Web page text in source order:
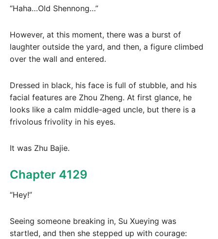
“Haha…Old Shennong…”
However, at this moment, there was a burst of
laughter outside the yard, and then, a figure climbed
over the wall and entered.
Dressed in black, his face is full of stubble, and his
facial features are Zhou Zheng. At first glance, he
looks like a calm middle-aged uncle, but there is a
frivolous frivolity in his eyes.
It was Zhu Bajie.
Chapter 4129
“Hey!”
Seeing someone breaking in, Su Xueying was
startled, and then she stepped up with courage: